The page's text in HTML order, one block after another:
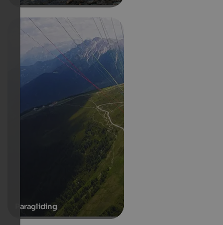
Paragliding
Hotels in Ahornach